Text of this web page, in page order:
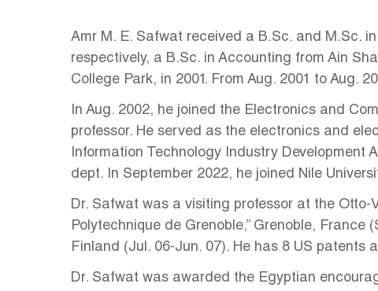
Amr M. E. Safwat received a B.Sc. and M.Sc.
respectively, a B.Sc. in Accounting from Ain
College Park, in 2001. From Aug. 2001 to Aug.
In Aug. 2002, he joined the Electronics and
professor. He served as the electronics and
Information Technology Industry Development
dept. In September 2022, he joined Nile
Dr. Safwat was a visiting professor at the Otto-
Polytechnique de Grenoble,” Grenoble,
Finland (Jul. 06-Jun. 07). He has 8 US patents
Dr. Safwat was awarded the Egyptian